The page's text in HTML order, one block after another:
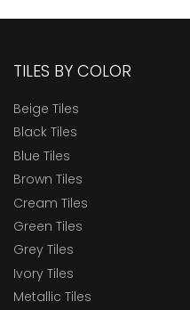
TILES BY COLOR
Beige Tiles
Black Tiles
Blue Tiles
Brown Tiles
Cream Tiles
Green Tiles
Grey Tiles
Ivory Tiles
Metallic Tiles